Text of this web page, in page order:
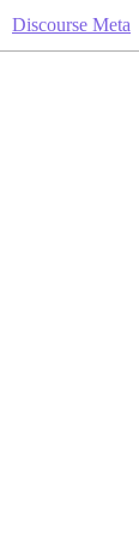
Discourse Meta